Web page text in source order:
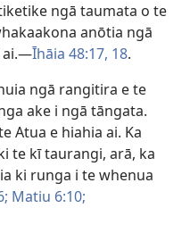
ngā taumata o te
anōtia ngā
ai.​—Īhāia 48:17, 18.
ngā rangitira e te
ake i ngā tāngata.
Atua e hiahia ai. Ka
te kī taurangi, arā, ka
ki runga i te whenua
Matiu 6:10;